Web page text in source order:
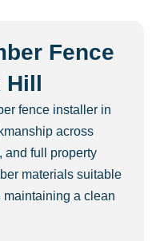
Fence
Hill
fence installer in
across
and full property
materials suitable
maintaining a clean